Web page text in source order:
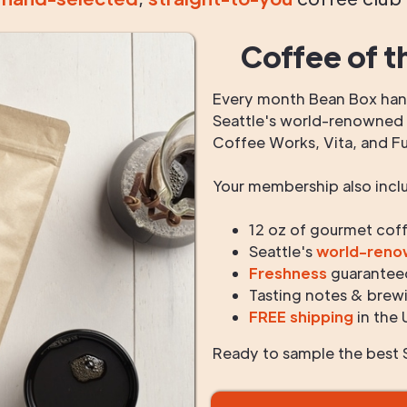
Coffee of
Every month Bean Box
Seattle's world-renowned
Coffee Works, Vita, and
Your membership also
12 oz of gourmet
Seattle'sworld-
Freshness
Tasting notes &
FREE shipping in the
Ready to sample the best